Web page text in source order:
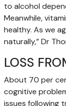
to alcohol
Meanwhile,
healthy. As we
naturally,” Dr
LOSS
About 70 per
cognitive
issues following